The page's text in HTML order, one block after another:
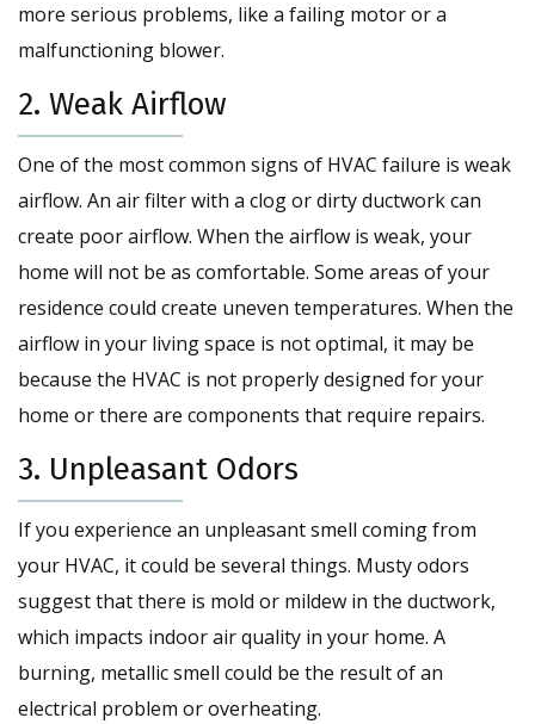
more serious problems, like a failing motor or a
malfunctioning blower.
2. Weak Airflow
One of the most common signs of HVAC failure is weak
airflow. An air filter with a clog or dirty ductwork can
create poor airflow. When the airflow is weak, your
home will not be as comfortable. Some areas of your
residence could create uneven temperatures. When the
airflow in your living space is not optimal, it may be
because the HVAC is not properly designed for your
home or there are components that require repairs.
3. Unpleasant Odors
If you experience an unpleasant smell coming from
your HVAC, it could be several things. Musty odors
suggest that there is mold or mildew in the ductwork,
which impacts indoor air quality in your home. A
burning, metallic smell could be the result of an
electrical problem or overheating.